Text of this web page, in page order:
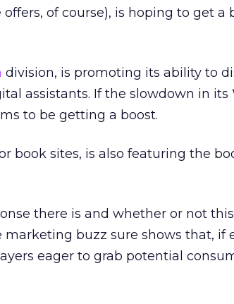
of course), is hoping to get a
division, is promoting its ability to
assistants. If the slowdown in its
to be getting a boost.
book sites, is also featuring the
there is and whether or not
marketing buzz sure shows that, if
eager to grab potential